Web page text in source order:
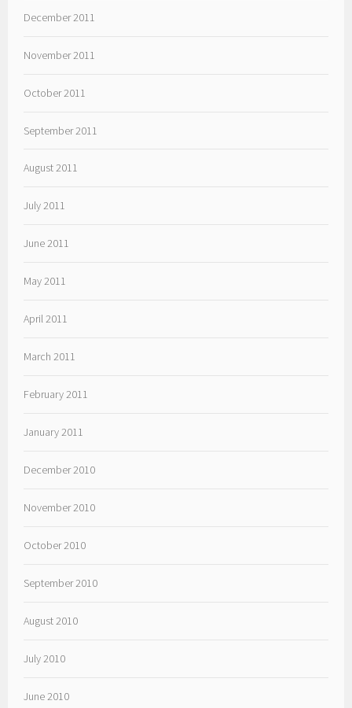
December 2011
November 2011
October 2011
September 2011
August 2011
July 2011
June 2011
May 2011
April 2011
March 2011
February 2011
January 2011
December 2010
November 2010
October 2010
September 2010
August 2010
July 2010
June 2010